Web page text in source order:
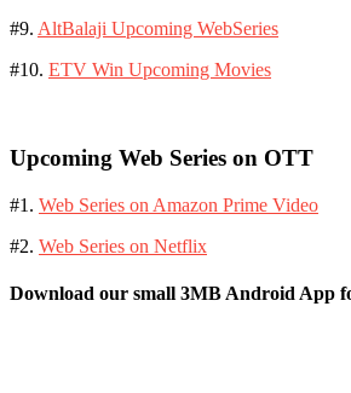
#9. AltBalaji Upcoming WebSeries
#10. ETV Win Upcoming Movies
Upcoming Web Series on OTT
#1. Web Series on Amazon Prime Video
#2. Web Series on Netflix
Download our small 3MB Android App